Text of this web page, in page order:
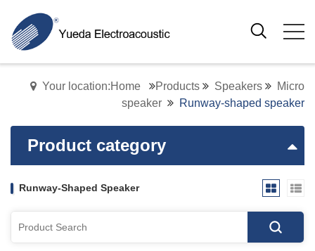
Your location:Home Products Speakers
Micro
speaker
Runway-shaped speaker
Product category
Runway-Shaped Speaker